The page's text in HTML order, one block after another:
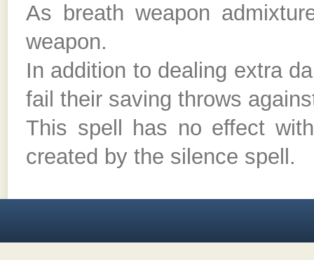
As breath weapon
weapon.
In addition to dealing extra
fail their saving throws
This spell has no effect
created by the silence spell.